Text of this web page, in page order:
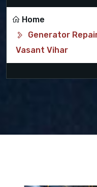
Home
Generator
Vasant Vihar